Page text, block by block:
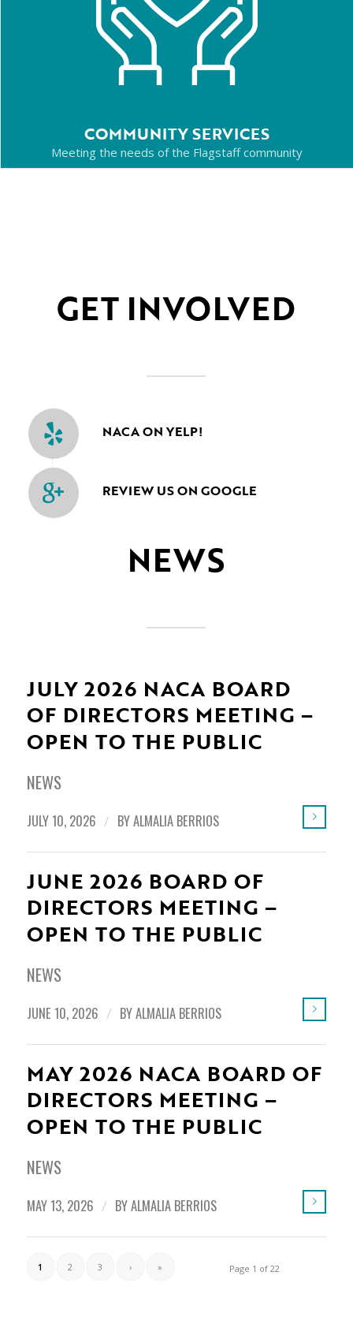
COMMUNITY SERVICES
Meeting the needs of the Flagstaff community
GET INVOLVED
NACA ON YELP!
REVIEW US ON GOOGLE
NEWS
JULY 2026 NACA BOARD
OF DIRECTORS MEETING –
OPEN TO THE PUBLIC
NEWS
JULY 10, 2026 / BYALMALIA BERRIOS
JUNE 2026 BOARD OF
DIRECTORS MEETING –
OPEN TO THE PUBLIC
NEWS
JUNE 10, 2026 / BYALMALIA BERRIOS
MAY 2026 NACA BOARD OF
DIRECTORS MEETING –
OPEN TO THE PUBLIC
NEWS
MAY 13, 2026 / BYALMALIA BERRIOS
Page 1 of 22
1 2 3 › »